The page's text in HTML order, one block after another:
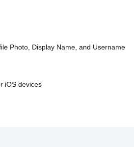
Photo, Display Name, and Username
iOS devices